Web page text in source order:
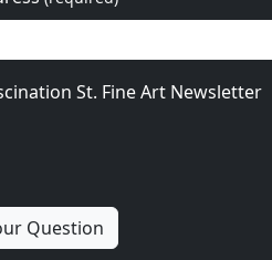
St. Fine Art Newsletter